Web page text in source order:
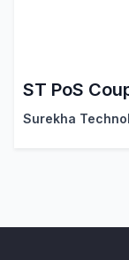
ST PoS
Surekha